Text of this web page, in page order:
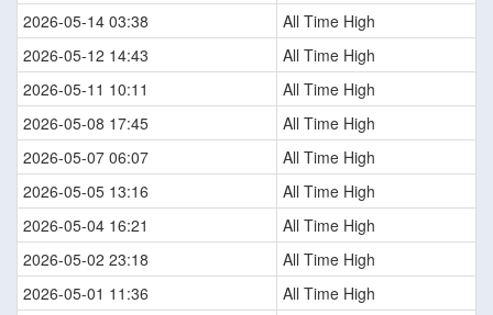
2026-05-14 03:38
All Time High
2026-05-12 14:43
All Time High
2026-05-11 10:11
All Time High
2026-05-08 17:45
All Time High
2026-05-07 06:07
All Time High
2026-05-05 13:16
All Time High
2026-05-04 16:21
All Time High
2026-05-02 23:18
All Time High
2026-05-01 11:36
All Time High